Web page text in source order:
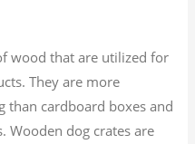
wood that are utilized for
They are more
than cardboard boxes and
Wooden dog crates are